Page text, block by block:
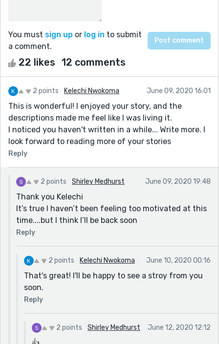
You must sign up or log in to submit
a comment.
22 likes 12 comments
2 points Kelechi Nwokoma June 09, 2020 16:01
This is wonderful! I enjoyed your story, and the
descriptions made me feel like I was living it.
I noticed you haven't written in a while... Write more. I
look forward to reading more of your stories
Reply
2 points Shirley Medhurst June 09, 2020 19:48
Thank you Kelechi
It’s true I haven’t been feeling too motivated at this
time....but I think I’ll be back soon
Reply
2 points Kelechi Nwokoma June 10, 2020 00:16
That's great! I'll be happy to see a stroy from you
soon.
Reply
2 points Shirley Medhurst June 12, 2020 12:12